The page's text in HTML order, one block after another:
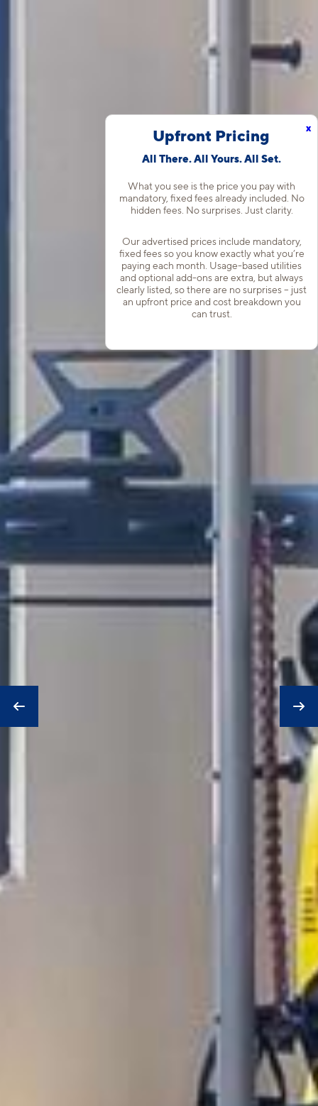
x
Upfront Pricing
All There. All Yours. All Set.
What you see is the price you pay with
mandatory, fixed fees already included. No
hidden fees. No surprises. Just clarity.
Our advertised prices include mandatory,
fixed fees so you know exactly what you’re
paying each month. Usage-based utilities
and optional add-ons are extra, but always
clearly listed, so there are no surprises – just
an upfront price and cost breakdown you
can trust.